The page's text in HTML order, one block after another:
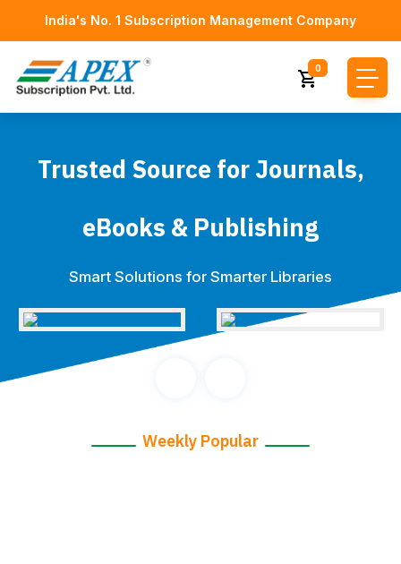
India's No. 1 Subscription Management Company
0
Trusted Source for Journals,
eBooks & Publishing
Smart Solutions for Smarter Libraries
Weekly Popular